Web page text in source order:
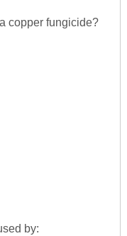
copper fungicide?
by: